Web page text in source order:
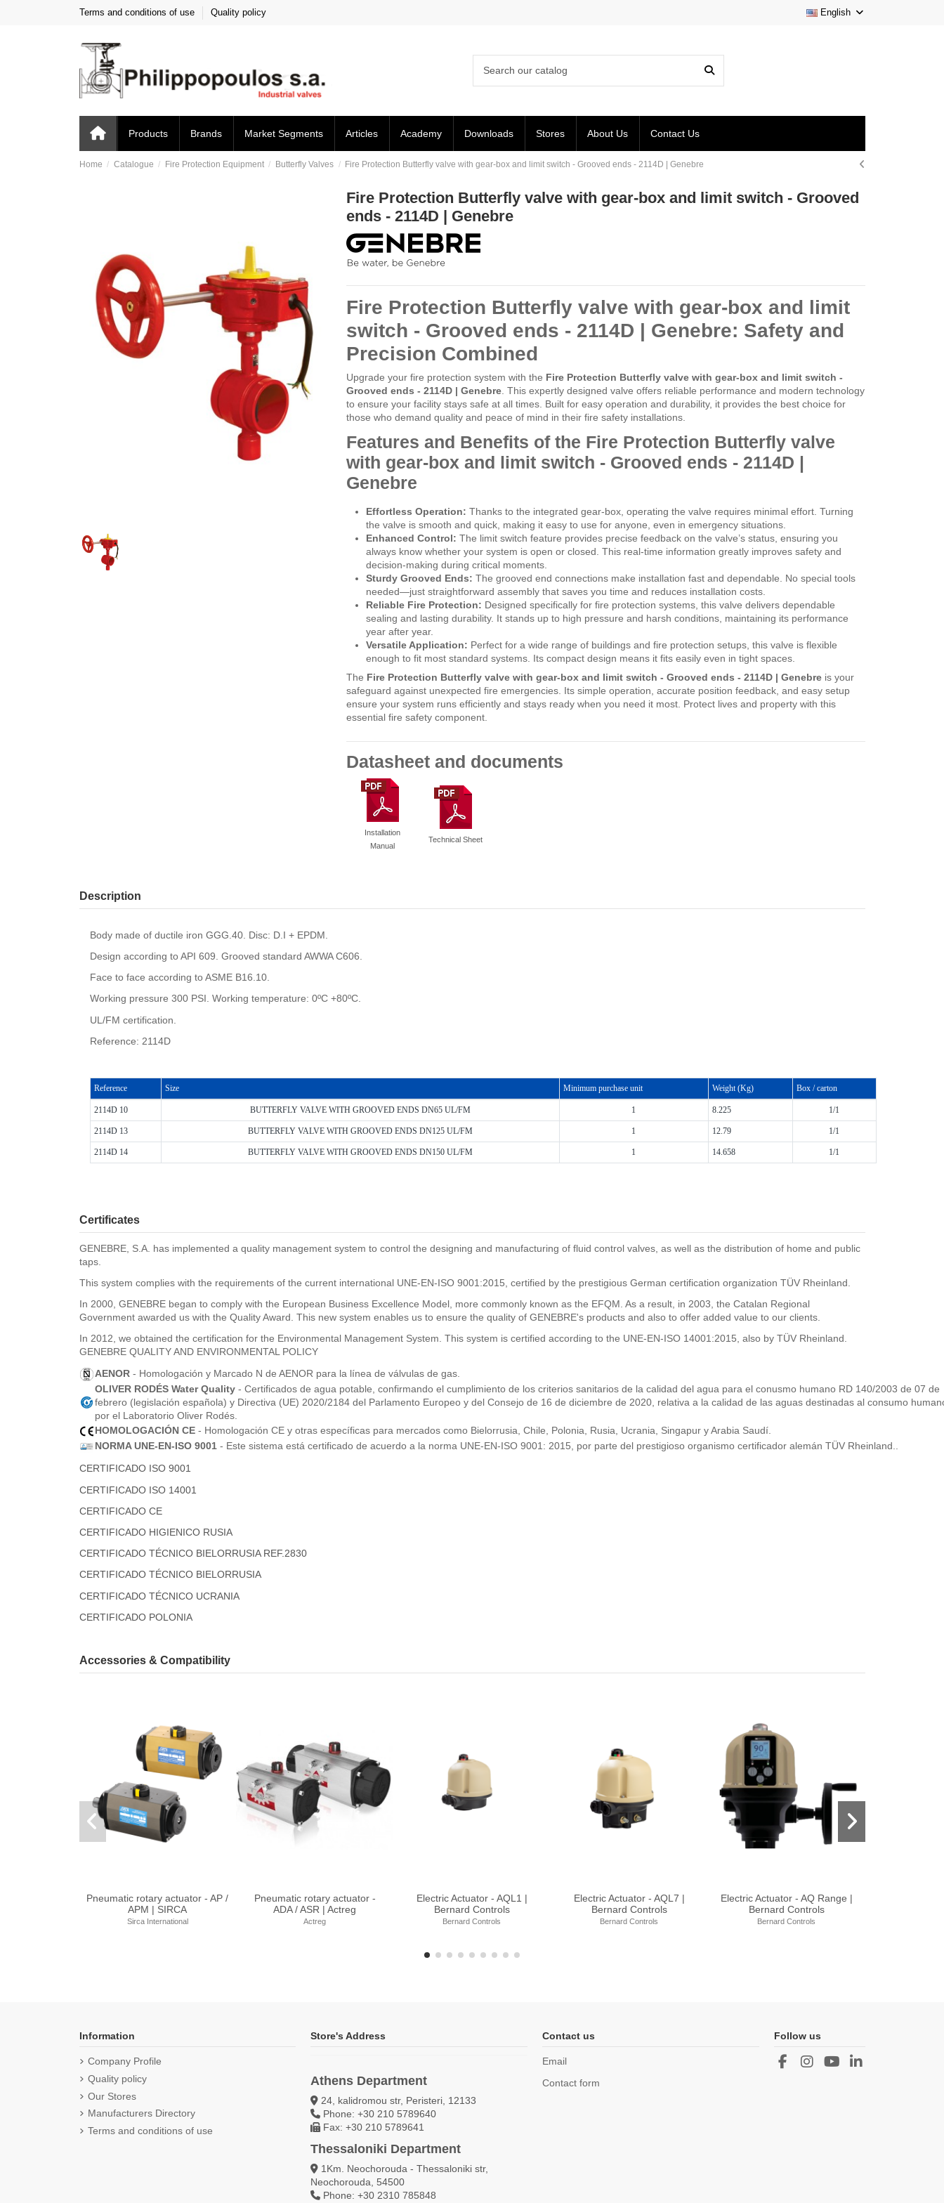
Terms and conditions of use Quality policy English
Products Brands Market Segments Articles Academy Downloads Stores About Us Contact Us
Home Catalogue Fire Protection Equipment Butterfly Valves Fire Protection Butterfly valve with gear-box and limit switch - Grooved ends - 2114D | Genebre
Fire Protection Butterfly valve with gear-box and limit switch - Grooved
ends - 2114D | Genebre
Fire Protection Butterfly valve with gear-box and limit
switch - Grooved ends - 2114D | Genebre: Safety and
Precision Combined
Upgrade your fire protection system with the Fire Protection Butterfly valve with gear-box and limit switch -
Grooved ends - 2114D | Genebre. This expertly designed valve offers reliable performance and modern technology
to ensure your facility stays safe at all times. Built for easy operation and durability, it provides the best choice for
those who demand quality and peace of mind in their fire safety installations.
Features and Benefits of the Fire Protection Butterfly valve
with gear-box and limit switch - Grooved ends - 2114D |
Genebre
Effortless Operation: Thanks to the integrated gear-box, operating the valve requires minimal effort. Turning
the valve is smooth and quick, making it easy to use for anyone, even in emergency situations.
Enhanced Control: The limit switch feature provides precise feedback on the valve’s status, ensuring you
always know whether your system is open or closed. This real-time information greatly improves safety and
decision-making during critical moments.
Sturdy Grooved Ends: The grooved end connections make installation fast and dependable. No special tools
needed—just straightforward assembly that saves you time and reduces installation costs.
Reliable Fire Protection: Designed specifically for fire protection systems, this valve delivers dependable
sealing and lasting durability. It stands up to high pressure and harsh conditions, maintaining its performance
year after year.
Versatile Application: Perfect for a wide range of buildings and fire protection setups, this valve is flexible
enough to fit most standard systems. Its compact design means it fits easily even in tight spaces.
The Fire Protection Butterfly valve with gear-box and limit switch - Grooved ends - 2114D | Genebreis your
safeguard against unexpected fire emergencies. Its simple operation, accurate position feedback, and easy setup
ensure your system runs efficiently and stays ready when you need it most. Protect lives and property with this
essential fire safety component.
Datasheet and documents
Installation
Manual
Technical Sheet
Description
Body made of ductile iron GGG.40. Disc: D.I + EPDM.
Design according to API 609. Grooved standard AWWA C606.
Face to face according to ASME B16.10.
Working pressure 300 PSI. Working temperature: 0ºC +80ºC.
UL/FM certification.
Reference: 2114D
Reference Size Minimum purchase unit Weight (Kg) Box / carton
2114D 10 BUTTERFLY VALVE WITH GROOVED ENDS DN65 UL/FM 1 8.225 1/1
2114D 13 BUTTERFLY VALVE WITH GROOVED ENDS DN125 UL/FM 1 12.79 1/1
2114D 14 BUTTERFLY VALVE WITH GROOVED ENDS DN150 UL/FM 1 14.658 1/1
Certificates
GENEBRE, S.A. has implemented a quality management system to control the designing and manufacturing of fluid control valves, as well as the distribution of home and public
taps.
This system complies with the requirements of the current international UNE-EN-ISO 9001:2015, certified by the prestigious German certification organization TÜV Rheinland.
In 2000, GENEBRE began to comply with the European Business Excellence Model, more commonly known as the EFQM. As a result, in 2003, the Catalan Regional
Government awarded us with the Quality Award. This new system enables us to ensure the quality of GENEBRE's products and also to offer added value to our clients.
In 2012, we obtained the certification for the Environmental Management System. This system is certified according to the UNE-EN-ISO 14001:2015, also by TÜV Rheinland.
GENEBRE QUALITY AND ENVIRONMENTAL POLICY
AENOR- Homologación y Marcado N de AENOR para la línea de válvulas de gas.
OLIVER RODÉS Water Quality- Certificados de agua potable, confirmando el cumplimiento de los criterios sanitarios de la calidad del agua para el conusmo humano RD 140/2003 de 07 de
febrero (legislación española) y Directiva (UE) 2020/2184 del Parlamento Europeo y del Consejo de 16 de diciembre de 2020, relativa a la calidad de las aguas destinadas al consumo
por el Laboratorio Oliver Rodés.
HOMOLOGACIÓN CE- Homologación CE y otras específicas para mercados como Bielorrusia, Chile, Polonia, Rusia, Ucrania, Singapur y Arabia Saudí.
NORMA UNE-EN-ISO 9001- Este sistema está certificado de acuerdo a la norma UNE-EN-ISO 9001: 2015, por parte del prestigioso organismo certificador alemán TÜV Rheinland..
CERTIFICADO ISO 9001
CERTIFICADO ISO 14001
CERTIFICADO CE
CERTIFICADO HIGIENICO RUSIA
CERTIFICADO TÉCNICO BIELORRUSIA REF.2830
CERTIFICADO TÉCNICO BIELORRUSIA
CERTIFICADO TÉCNICO UCRANIA
CERTIFICADO POLONIA
Accessories & Compatibility
Electric Actuator - AT Range |
Bernard Controls
Bernard Controls
Electric Actuator - BT Range |
Bernard Controls
Bernard Controls
Electric Actuator - SQ Range |
Bernard Controls
Bernard Controls
Electric Actuator - ST Range |
Bernard Controls
Bernard Controls
Electric Actuator - AQXL Range
| Bernard Controls
Bernard Controls
Information
Company Profile
Quality policy
Our Stores
Manufacturers Directory
Terms and conditions of use
Store's Address
Athens Department
24, kalidromou str, Peristeri, 12133
Phone: +30 210 5789640
Fax: +30 210 5789641
Thessaloniki Department
1Km. Neochorouda - Thessaloniki str,
Neochorouda, 54500
Phone: +30 2310 785848
Contact us
Email
Contact form
Follow us